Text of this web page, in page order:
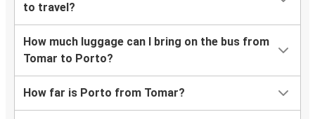
to travel?
How much luggage can I bring on the bus from
Tomar to Porto?
How far is Porto from Tomar?